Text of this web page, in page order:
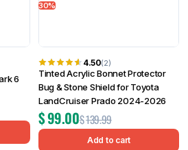
6
30%
4.50(2)
Tinted Acrylic Bonnet Protector
Bug & Stone Shield for Toyota
LandCruiser Prado 2024-2026
$139.99
$99.00
Add to cart